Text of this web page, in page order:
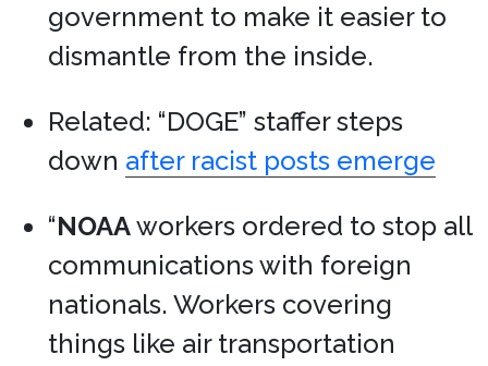
government to make it easier to
dismantle from the inside.
Related: “DOGE” staffer steps
down after racist posts emerge
“NOAAworkers ordered to stop all
communications with foreign
nationals. Workers covering
things like air transportation